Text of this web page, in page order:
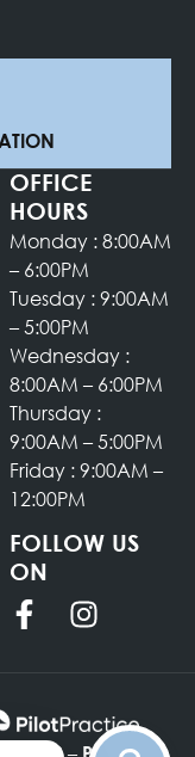
OFFICE
HOURS
Monday : 8:00AM
– 6:00PM
Tuesday : 9:00AM
– 5:00PM
Wednesday :
8:00AM – 6:00PM
Thursday :
9:00AM – 5:00PM
Friday : 9:00AM –
12:00PM
FOLLOW US
ON